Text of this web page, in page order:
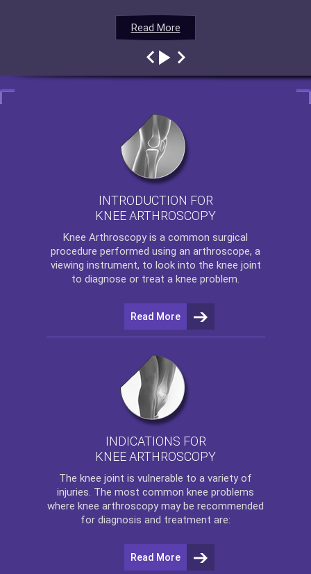
Read More
Read More
Read More
Read More
INTRODUCTION FOR
KNEE ARTHROSCOPY
Knee Arthroscopy is a common surgical
procedure performed using an arthroscope, a
viewing instrument, to look into the knee joint
to diagnose or treat a knee problem.
Read More
INDICATIONS FOR
KNEE ARTHROSCOPY
The knee joint is vulnerable to a variety of
injuries. The most common knee problems
where knee arthroscopy may be recommended
for diagnosis and treatment are:
Read More